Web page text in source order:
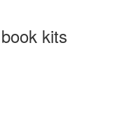
kits